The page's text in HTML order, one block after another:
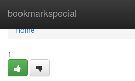
bookmarkspecial
Home
Home
1